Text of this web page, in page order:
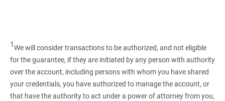
1We will consider transactions to be authorized, and not eligible
for the guarantee, if they are initiated by any person with authority
over the account, including persons with whom you have shared
your credentials, you have authorized to manage the account, or
that have the authority to act under a power of attorney from you,